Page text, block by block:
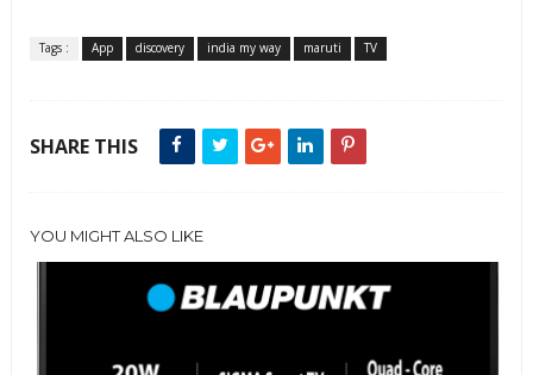
Tags : App discovery india my way maruti TV
SHARE THIS
YOU MIGHT ALSO LIKE